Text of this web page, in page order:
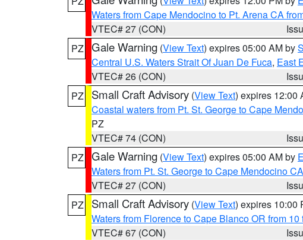
Waters from Cape Mendocino to Pt. Arena CA
VTEC# 27 (CON)
PZ Gale Warning (View Text) expires 05:00 AM by
Central U.S. Waters Strait Of Juan De Fuca, East
VTEC# 26 (CON)
PZ
Small Craft Advisory (View Text) expires 12:00
Coastal waters from Pt. St. George to Cape
PZ
VTEC# 74 (CON)
PZ Gale Warning (View Text) expires 05:00 AM by
Waters from Pt. St. George to Cape Mendocino
VTEC# 27 (CON)
PZ
Small Craft Advisory (View Text) expires 10:00
Waters from Florence to Cape Blanco OR from 10
VTEC# 67 (CON)